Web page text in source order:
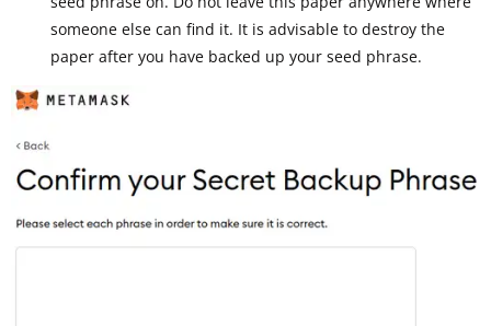
someone else can find it. It is advisable to destroy the
paper after you have backed up your seed phrase.